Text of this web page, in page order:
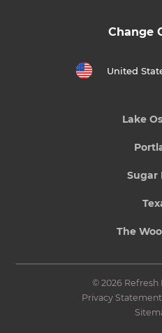
Change
United
Lake
Sugar
The
© 2026 Refresh
Privacy Statement